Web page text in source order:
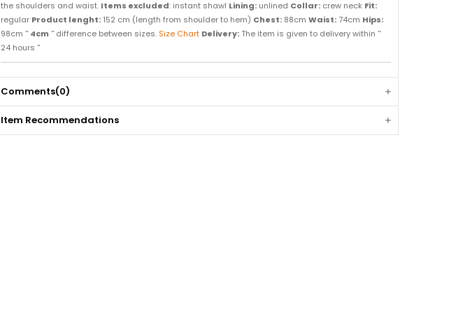
the shoulders and waist. Items excluded: instant shawl Lining: unlined Collar: crew neck Fit:
regular Product lenght: 152 cm (length from shoulder to hem) Chest: 88cm Waist:74cm Hips:
98cm '' 4cm '' difference between sizes. Size Chart Delivery: The item is given to delivery within ''
24 hours ''
Comments(0)
Item Recommendations